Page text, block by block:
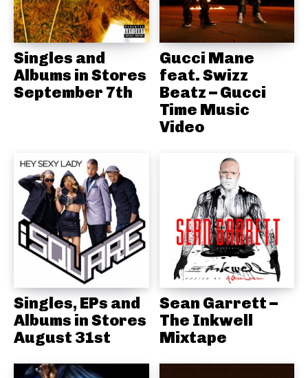
Singles and
Albums in Stores
September 7th
Gucci Mane
feat. Swizz
Beatz – Gucci
Time Music
Video
Singles, EPs and
Albums in Stores
August 31st
Sean Garrett –
The Inkwell
Mixtape